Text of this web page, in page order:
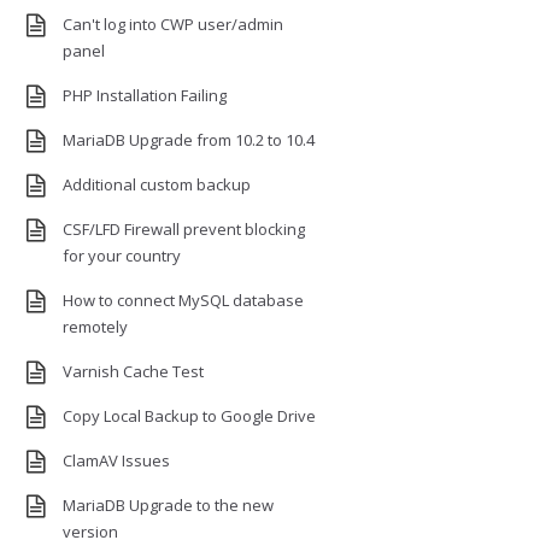
Can't log into CWP user/admin
panel
PHP Installation Failing
MariaDB Upgrade from 10.2 to 10.4
Additional custom backup
CSF/LFD Firewall prevent blocking
for your country
How to connect MySQL database
remotely
Varnish Cache Test
Copy Local Backup to Google Drive
ClamAV Issues
MariaDB Upgrade to the new
version